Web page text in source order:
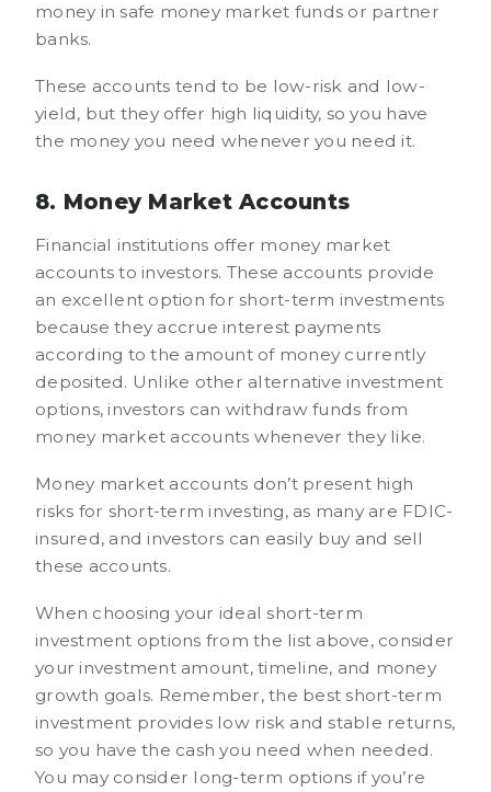
money in safe money market funds or partner
banks.
These accounts tend to be low-risk and low-
yield, but they offer high liquidity, so you have
the money you need whenever you need it.
8. Money Market Accounts
Financial institutions offer money market
accounts to investors. These accounts provide
an excellent option for short-term investments
because they accrue interest payments
according to the amount of money currently
deposited. Unlike other alternative investment
options, investors can withdraw funds from
money market accounts whenever they like.
Money market accounts don’t present high
risks for short-term investing, as many are FDIC-
insured, and investors can easily buy and sell
these accounts.
When choosing your ideal short-term
investment options from the list above, consider
your investment amount, timeline, and money
growth goals. Remember, the best short-term
investment provides low risk and stable returns,
so you have the cash you need when needed.
You may consider long-term options if you’re